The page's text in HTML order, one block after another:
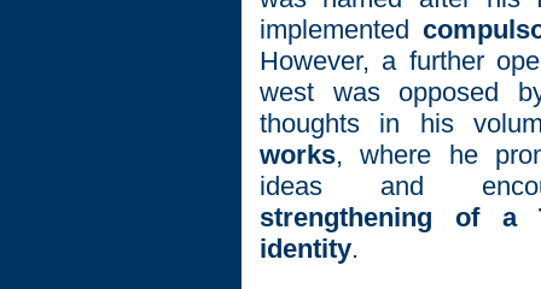
implemented
However, a further
west was opposed
thoughts in his
works, where he
ideas and
strengthening of a
identity.